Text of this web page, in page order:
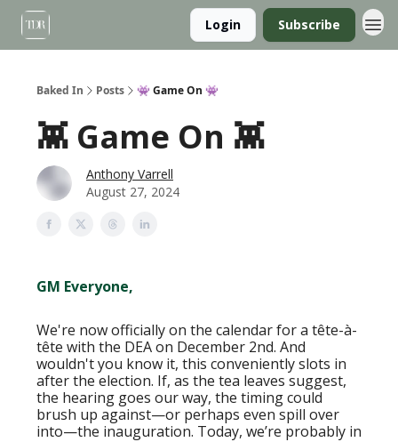
Login Subscribe
Baked In Posts 👾 Game On 👾
👾 Game On 👾
Anthony Varrell
August 27, 2024
GM Everyone,
We're now officially on the calendar for a tête-à-
tête with the DEA on December 2nd. And
wouldn't you know it, this conveniently slots in
after the election. If, as the tea leaves suggest,
the hearing goes our way, the timing could
brush up against—or perhaps even spill over
into—the inauguration. Today, we’re probably in